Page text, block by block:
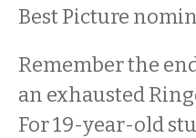
Best Picture
Remember the
an exhausted
For 19-year-old